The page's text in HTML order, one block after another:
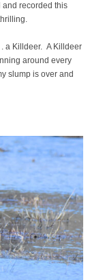
and recorded this
a Killdeer. A Killdeer
around every
slump is over and